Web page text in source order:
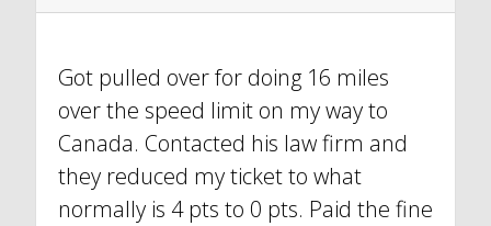
Got pulled over for doing 16 miles
over the speed limit on my way to
Canada. Contacted his law firm and
they reduced my ticket to what
normally is 4 pts to 0 pts. Paid the fine